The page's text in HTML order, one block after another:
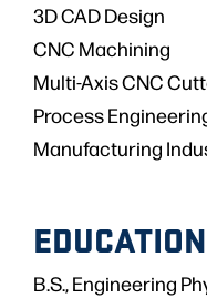
3D CAD Design
CNC Machining
Multi-Axis CNC
Process
Manufacturing
EDUCATION
B.S., Engineering